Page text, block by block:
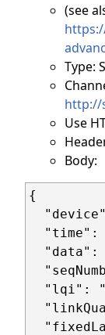
(see
Type:
http://
Use
Body:
{
"time":
"data":
"lqi":